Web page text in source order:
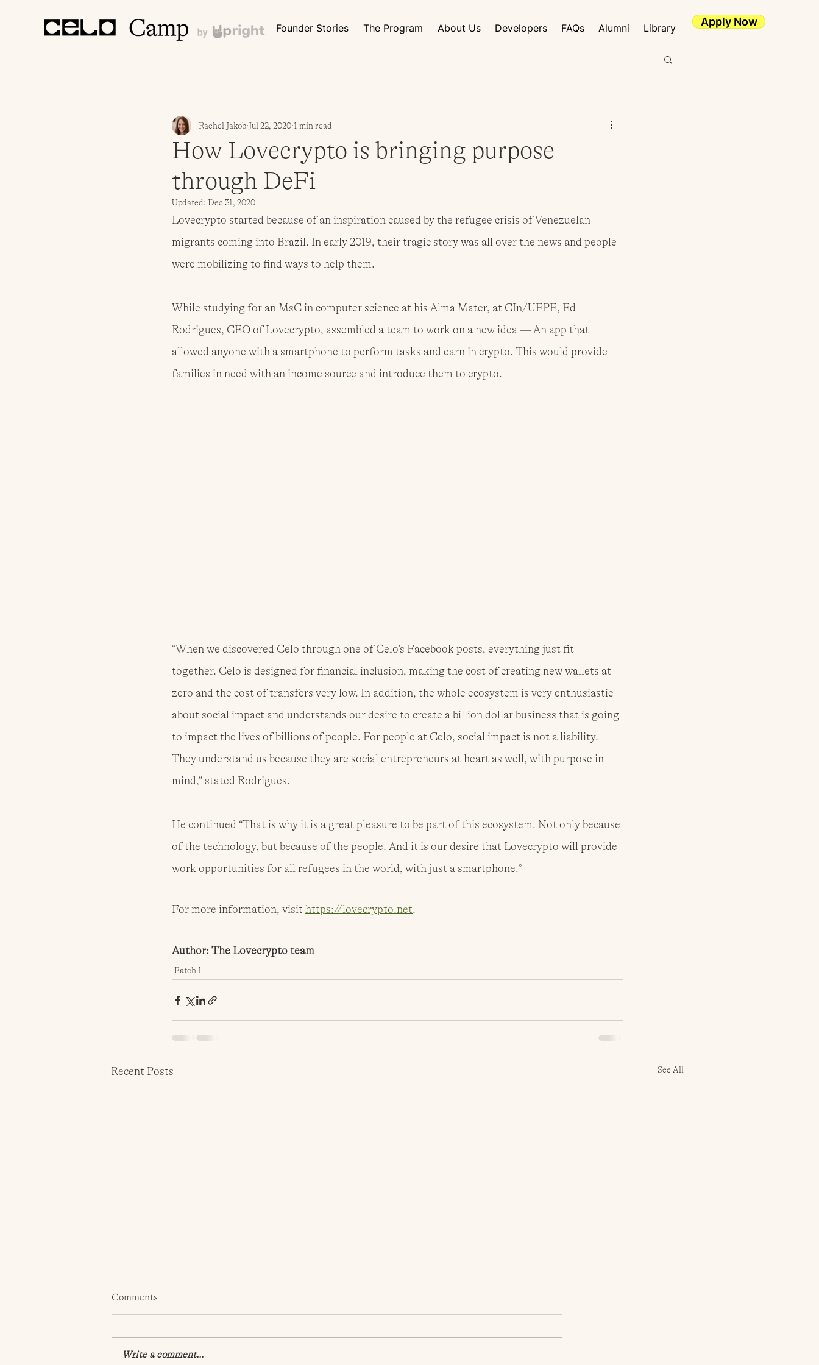
Founder Stories The Program About Us Developers FAQs Alumni Library Apply Now
How Lovecrypto is bringing purpose
through DeFi
Rachel Jakob Jul 22, 2020 1 min read
Updated: Dec 31, 2020
Lovecrypto started because of an inspiration caused by the refugee crisis of Venezuelan
migrants coming into Brazil. In early 2019, their tragic story was all over the news and people
were mobilizing to find ways to help them.
While studying for an MsC in computer science at his Alma Mater, at CIn/UFPE, Ed
Rodrigues, CEO of Lovecrypto, assembled a team to work on a new idea — An app that
allowed anyone with a smartphone to perform tasks and earn in crypto. This would provide
families in need with an income source and introduce them to crypto.
“When we discovered Celo through one of Celo’s Facebook posts, everything just fit
together. Celo is designed for financial inclusion, making the cost of creating new wallets at
zero and the cost of transfers very low. In addition, the whole ecosystem is very enthusiastic
about social impact and understands our desire to create a billion dollar business that is going
to impact the lives of billions of people. For people at Celo, social impact is not a liability.
They understand us because they are social entrepreneurs at heart as well, with purpose in
mind,” stated Rodrigues.
He continued “That is why it is a great pleasure to be part of this ecosystem. Not only because
of the technology, but because of the people. And it is our desire that Lovecrypto will provide
work opportunities for all refugees in the world, with just a smartphone.”
For more information, visit https://lovecrypto.net.
Author: The Lovecrypto team
Batch 1
Recent Posts See All
Comments
Write a comment...